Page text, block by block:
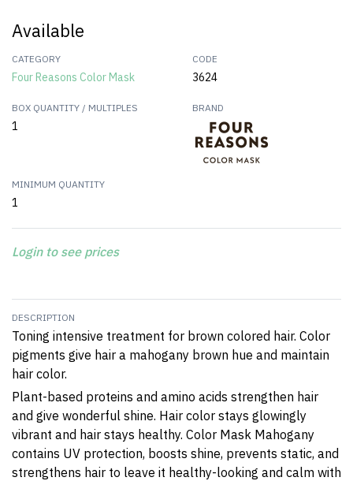
Available
CATEGORY
Four Reasons Color Mask
CODE
3624
BOX QUANTITY / MULTIPLES
1
BRAND
MINIMUM QUANTITY
1
Login to see prices
DESCRIPTION
Toning intensive treatment for brown colored hair. Color
pigments give hair a mahogany brown hue and maintain
hair color.
Plant-based proteins and amino acids strengthen hair
and give wonderful shine. Hair color stays glowingly
vibrant and hair stays healthy. Color Mask Mahogany
contains UV protection, boosts shine, prevents static, and
strengthens hair to leave it healthy-looking and calm with